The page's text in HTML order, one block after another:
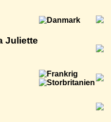
Juliette